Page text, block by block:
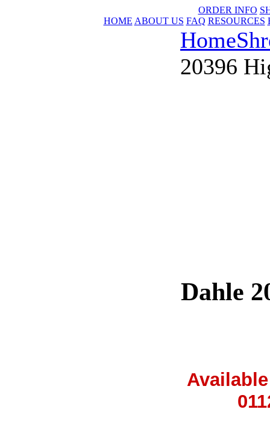
ORDER INFO
HOME ABOUT US FAQ RESOURCES
Home
20396
Dahle